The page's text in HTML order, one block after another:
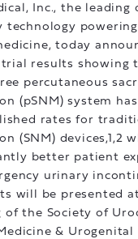
Inc., the leading
technology
today
results showing
percutaneous
(pSNM) system
rates for
(SNM) devices,1,2
better patient
urinary
will be presented
the Society of
&